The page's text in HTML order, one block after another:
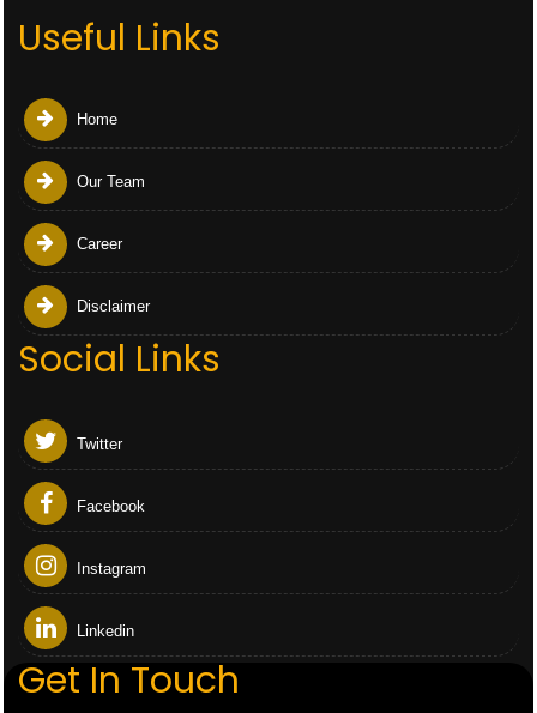
Useful Links
Home
Our Team
Career
Disclaimer
Social Links
Twitter
Facebook
Instagram
Linkedin
Get In Touch